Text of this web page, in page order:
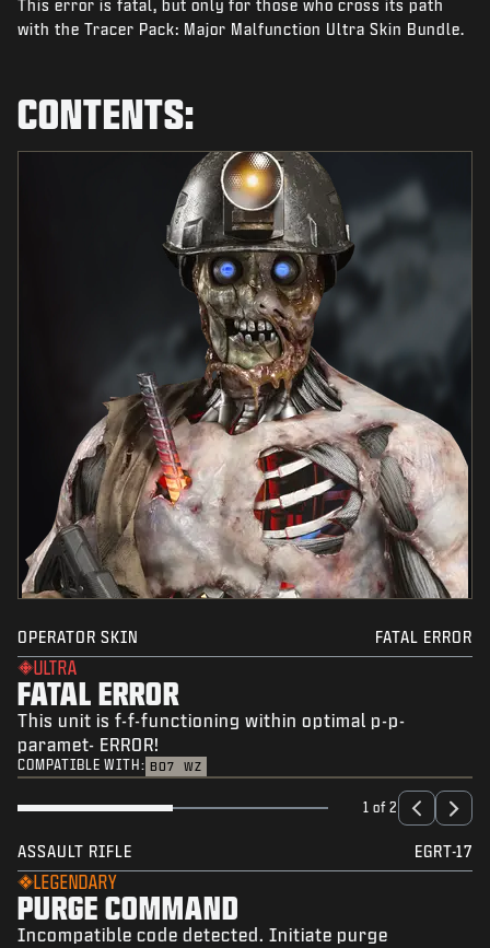
NEWS
This error is fatal, but only for those who cross its path
with the Tracer Pack: Major Malfunction Ultra Skin Bundle.
CONTENTS:
OPERATOR SKIN FATAL ERROR
ULTRA
FATAL ERROR
This unit is f-f-functioning within optimal p-p-
paramet- ERROR!
COMPATIBLE WITH: BO7 WZ
1 of 2
ASSAULT RIFLE EGRT-17
LEGENDARY
PURGE COMMAND
Incompatible code detected. Initiate purge